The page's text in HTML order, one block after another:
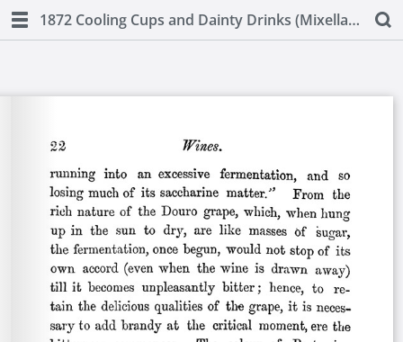
1872 Cooling Cups and Dainty Drinks (Mixellany)